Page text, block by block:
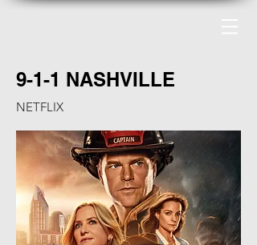
9-1-1 NASHVILLE
NETFLIX